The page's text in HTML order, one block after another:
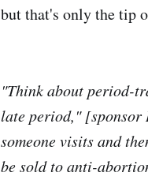
but that's only the tip
"Think about period-
late period," [sponsor
someone visits and
be sold to anti-